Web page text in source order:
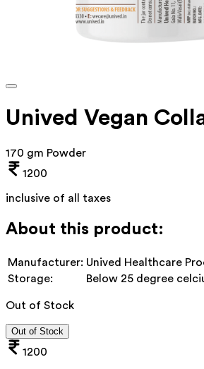
Unived Vegan
170 gm Powder
1200
inclusive of all taxes
About this product:
Manufacturer: Unived Healthcare
Storage:
Below 25 degree
Out of Stock
Out of Stock
1200